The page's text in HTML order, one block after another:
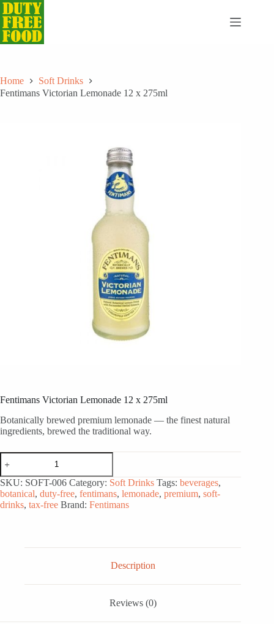
Skip
to
content
Home
Soft Drinks
Fentimans Victorian Lemonade 12 x 275ml
Fentimans Victorian Lemonade 12 x 275ml
Botanically brewed premium lemonade — the finest natural
ingredients, brewed the traditional way.
Fentimans
Victorian
Lemonade
12
x
275ml
SKU: SOFT-006 Category: Soft Drinks Tags: beverages,
botanical, duty-free, fentimans, lemonade, premium, soft-
drinks, tax-free Brand: Fentimans
Description
Reviews (0)